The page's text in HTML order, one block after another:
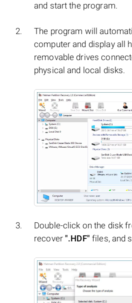
and start the program.
The program will
computer and display all
removable drives
physical and local disks.
Double-click on the disk
recover".HDF" files, and